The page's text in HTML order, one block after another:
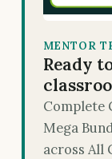
MENTOR
Ready
Complete
Mega
across All